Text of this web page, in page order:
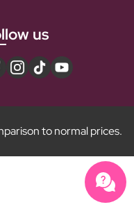
us
to normal prices.